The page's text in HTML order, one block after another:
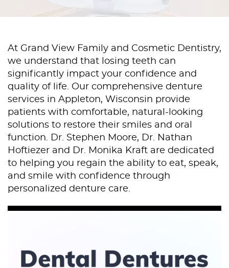
At Grand View Family and Cosmetic Dentistry,
we understand that losing teeth can
significantly impact your confidence and
quality of life. Our comprehensive denture
services in Appleton, Wisconsin provide
patients with comfortable, natural-looking
solutions to restore their smiles and oral
function. Dr. Stephen Moore, Dr. Nathan
Hoftiezer and Dr. Monika Kraft are dedicated
to helping you regain the ability to eat, speak,
and smile with confidence through
personalized denture care.